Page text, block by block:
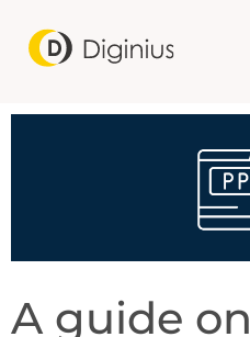
A guide on